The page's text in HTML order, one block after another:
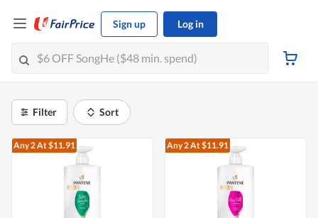
Sign up Log in
Filter Sort
Any 2At $11.91 Any 2At $11.91